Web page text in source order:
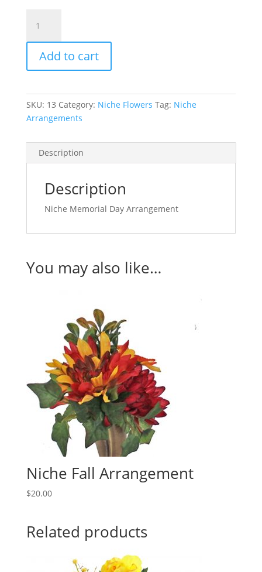
Memorial
Day
Arrangement
quantity
Add to cart
SKU: 13 Category: Niche Flowers Tag: Niche
Arrangements
Description
Description
Niche Memorial Day Arrangement
You may also like…
Niche Fall Arrangement
$20.00
Related products